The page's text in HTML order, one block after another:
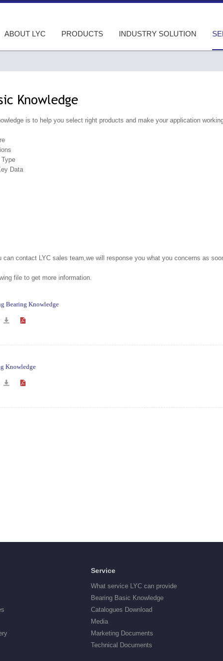
ABOUT LYC PRODUCTS INDUSTRY SOLUTION
Knowledge
is to help you select right products and make your application
Data
can contact LYC sales team,we will response you what you concerns as
file to get more information.
Bearing Knowledge
Knowledge
Service
What service LYC can provide
Bearing Basic Knowledge
Catalogues Download
Media
Marketing Documents
Technical Documents